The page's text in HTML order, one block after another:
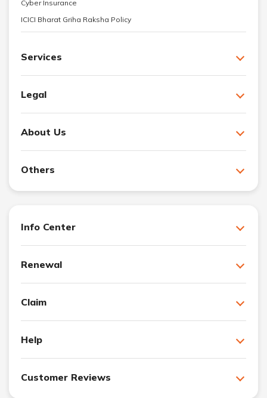
Cyber Insurance
ICICI Bharat Griha Raksha Policy
Services
Legal
About Us
Others
Info Center
Renewal
Claim
Help
Customer Reviews